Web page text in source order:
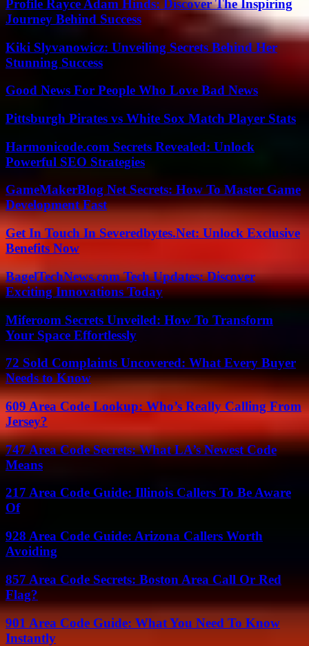
Profile Rayce Adam Hinds: Discover The Inspiring
Journey Behind Success
Kiki Slyvanowicz: Unveiling Secrets Behind Her
Stunning Success
Good News For People Who Love Bad News
Pittsburgh Pirates vs White Sox Match Player Stats
Harmonicode.com Secrets Revealed: Unlock
Powerful SEO Strategies
GameMakerBlog Net Secrets: How To Master Game
Development Fast
Get In Touch In Severedbytes.Net: Unlock Exclusive
Benefits Now
BagelTechNews.com Tech Updates: Discover
Exciting Innovations Today
Miferoom Secrets Unveiled: How To Transform
Your Space Effortlessly
72 Sold Complaints Uncovered: What Every Buyer
Needs to Know
609 Area Code Lookup: Who’s Really Calling From
Jersey?
747 Area Code Secrets: What LA’s Newest Code
Means
217 Area Code Guide: Illinois Callers To Be Aware
Of
928 Area Code Guide: Arizona Callers Worth
Avoiding
857 Area Code Secrets: Boston Area Call Or Red
Flag?
901 Area Code Guide: What You Need To Know
Instantly